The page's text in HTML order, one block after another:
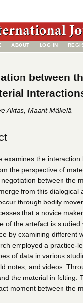
ABOUT LOG IN
between
Aktas, Maarit Mäkelä
examines the
the perspective of
between the
from this dialogical
through bodily
that a novice
of the artefact is studied
by examining different
employed a practice-
of data in various
notes, and videos.
the material in felting.
moment between the